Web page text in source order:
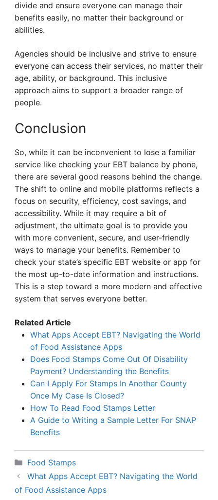
divide and ensure everyone can manage their
benefits easily, no matter their background or
abilities.
Agencies should be inclusive and strive to ensure
everyone can access their services, no matter their
age, ability, or background. This inclusive
approach aims to support a broader range of
people.
Conclusion
So, while it can be inconvenient to lose a familiar
service like checking your EBT balance by phone,
there are several good reasons behind the change.
The shift to online and mobile platforms reflects a
focus on security, efficiency, cost savings, and
accessibility. While it may require a bit of
adjustment, the ultimate goal is to provide you
with more convenient, secure, and user-friendly
ways to manage your benefits. Remember to
check your state’s specific EBT website or app for
the most up-to-date information and instructions.
This is a step toward a more modern and effective
system that serves everyone better.
Related Article
What Apps Accept EBT? Navigating the World
of Food Assistance Apps
Does Food Stamps Come Out Of Disability
Payment? Understanding the Benefits
Can I Apply For Stamps In Another County
Once My Case Is Closed?
How To Read Food Stamps Letter
A Guide to Writing a Sample Letter For SNAP
Benefits
Categories
Food Stamps
What Apps Accept EBT? Navigating the World
of Food Assistance Apps